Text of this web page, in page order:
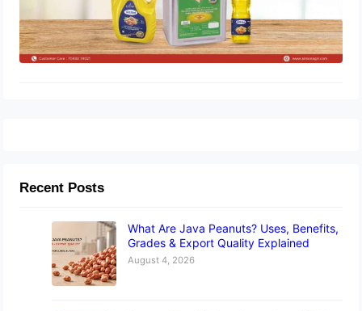
Recent Posts
What Are Java Peanuts? Uses, Benefits,
Grades & Export Quality Explained
August 4, 2026